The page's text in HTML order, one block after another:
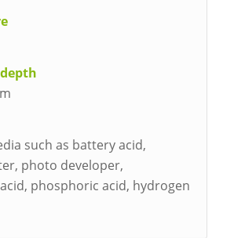
such as battery acid,
photo developer,
phosphoric acid, hydrogen